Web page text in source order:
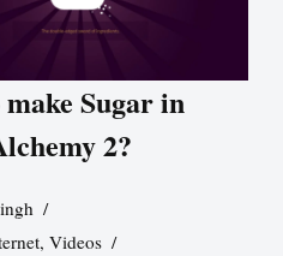
Sugar in
2?
, Videos